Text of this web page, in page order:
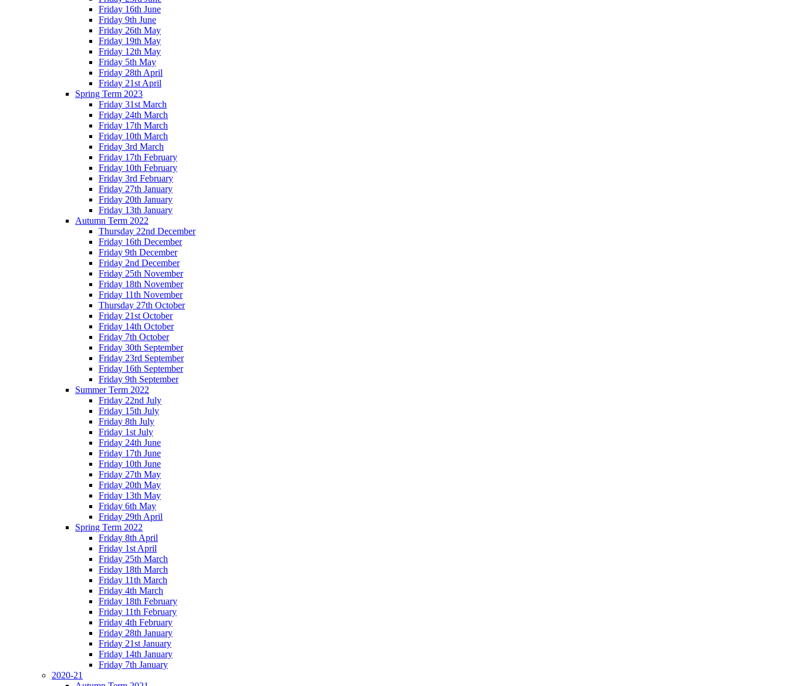
Friday 16th June
Friday 9th June
Friday 26th May
Friday 19th May
Friday 12th May
Friday 5th May
Friday 28th April
Friday 21st April
Spring Term 2023
Friday 31st March
Friday 24th March
Friday 17th March
Friday 10th March
Friday 3rd March
Friday 17th February
Friday 10th February
Friday 3rd February
Friday 27th January
Friday 20th January
Friday 13th January
Autumn Term 2022
Thursday 22nd December
Friday 16th December
Friday 9th December
Friday 2nd December
Friday 25th November
Friday 18th November
Friday 11th November
Thursday 27th October
Friday 21st October
Friday 14th October
Friday 7th October
Friday 30th September
Friday 23rd September
Friday 16th September
Friday 9th September
Summer Term 2022
Friday 22nd July
Friday 15th July
Friday 8th July
Friday 1st July
Friday 24th June
Friday 17th June
Friday 10th June
Friday 27th May
Friday 20th May
Friday 13th May
Friday 6th May
Friday 29th April
Spring Term 2022
Friday 8th April
Friday 1st April
Friday 25th March
Friday 18th March
Friday 11th March
Friday 4th March
Friday 18th February
Friday 11th February
Friday 4th February
Friday 28th January
Friday 21st January
Friday 14th January
Friday 7th January
2020-21